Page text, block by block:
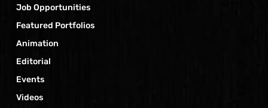
Job Opportunities
Featured Portfolios
Animation
Editorial
Events
Videos